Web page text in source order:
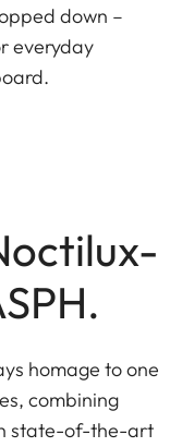
down –
everyday
homage to one
combining
state-of-the-art